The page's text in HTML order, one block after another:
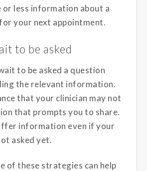
or less information about a
your next appointment.
to be asked
to be asked a question
the relevant information.
that your clinician may not
that prompts you to share.
information even if your
asked yet.
of these strategies can help